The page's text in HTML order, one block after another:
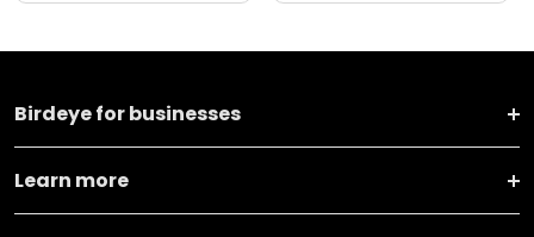
Birdeye for businesses
Learn more